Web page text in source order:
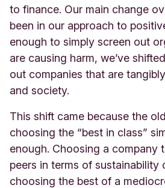
to finance. Our main change
been in our approach to
enough to simply screen out
are causing harm, we’ve
out companies that are
and society.
This shift came because the
choosing the “best in class”
enough. Choosing a company
peers in terms of sustainability
choosing the best of a